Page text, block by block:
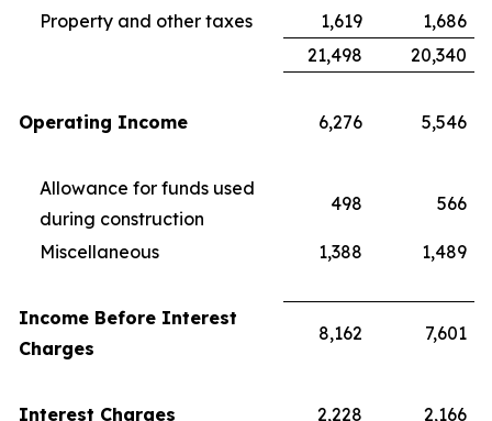
Property and other taxes 1,619
1,686
21,498
20,340
Operating Income 6,276 5,546
Allowance for funds used
during construction
498 566
Miscellaneous 1,388 1,489
Income Before Interest
Charges
8,162 7,601
Interest Charges 2,228 2,166